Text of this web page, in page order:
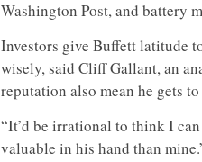
Washington Post, and battery
Investors give Buffett latitude
wisely, said Cliff Gallant, an
reputation also mean he gets
“It’d be irrational to think I
valuable in his hand than